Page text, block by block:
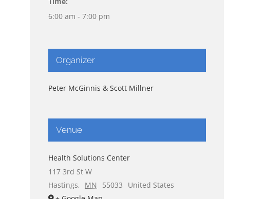
6:00 am - 7:00 pm
Organizer
Peter McGinnis & Scott Millner
Venue
Health Solutions Center
117 3rd St W
Hastings, MN 55033
United States